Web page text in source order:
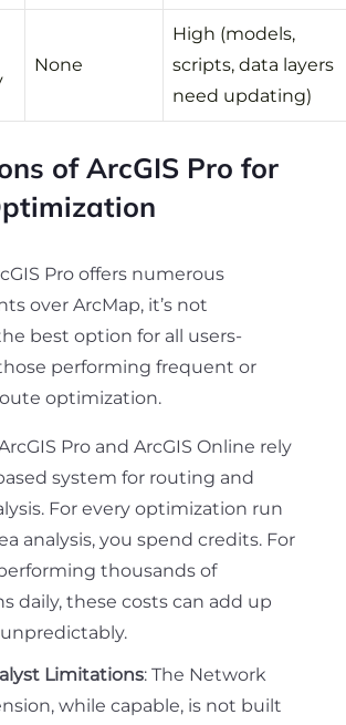
None
High (models,
scripts, data layers
need updating)
of ArcGIS Pro for
Pro offers numerous
over ArcMap, it’s not
best option for all users-
performing frequent or
optimization.
Pro and ArcGIS Online rely
system for routing and
For every optimization run
analysis, you spend credits. For
thousands of
daily, these costs can add up
Limitations: The Network
while capable, is not built